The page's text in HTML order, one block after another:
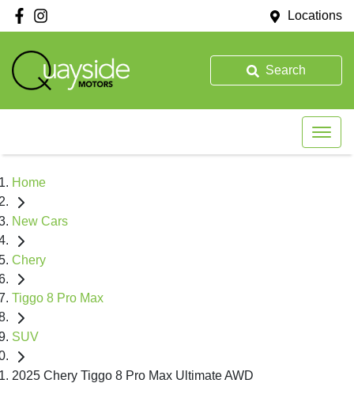
Locations
Search
Home
New Cars
Chery
Tiggo 8 Pro Max
SUV
2025 Chery Tiggo 8 Pro Max Ultimate AWD